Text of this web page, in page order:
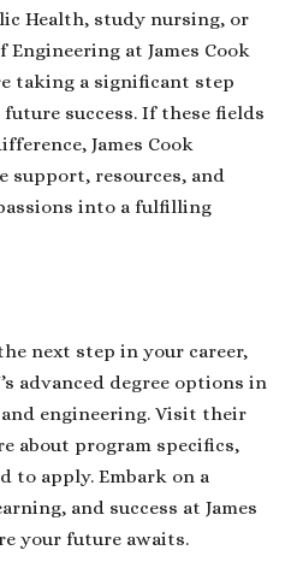
Health, study nursing, or
Engineering at James Cook
taking a significant step
success. If these fields
James Cook
resources, and
into a fulfilling
next step in your career,
advanced degree options in
engineering. Visit their
about program specifics,
to apply. Embark on a
and success at James
your future awaits.